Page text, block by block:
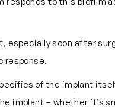
especially soon after
response.
of the implant
implant – whether it’s